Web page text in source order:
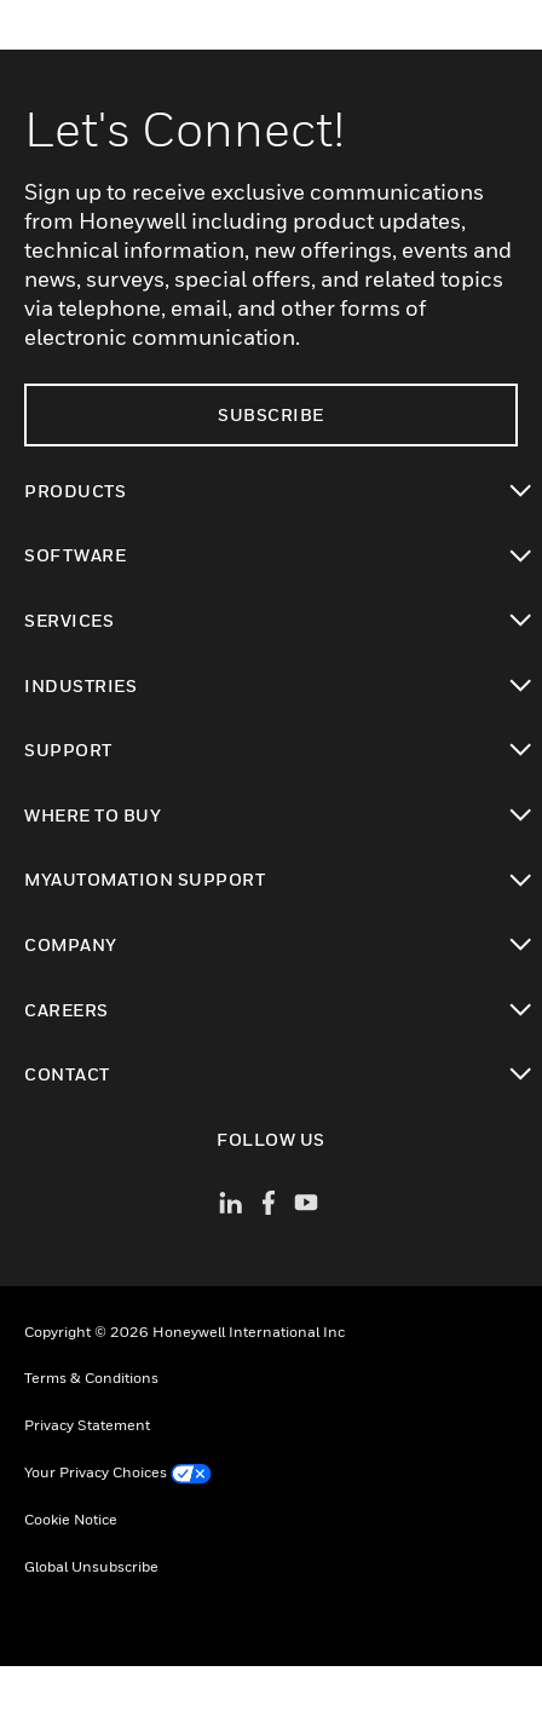
Let's Connect!
Sign up to receive exclusive communications
from Honeywell including product updates,
technical information, new offerings, events and
news, surveys, special offers, and related topics
via telephone, email, and other forms of
electronic communication.
SUBSCRIBE
PRODUCTS
SOFTWARE
SERVICES
INDUSTRIES
SUPPORT
WHERE TO BUY
MYAUTOMATION SUPPORT
COMPANY
CAREERS
CONTACT
FOLLOW US
Copyright © 2026 Honeywell International Inc
Terms & Conditions
Privacy Statement
Your Privacy Choices
Cookie Notice
Global Unsubscribe